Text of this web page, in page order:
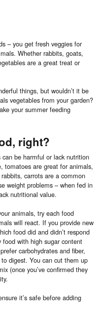
– you get fresh veggies for
Whether rabbits, goats,
are a great treat or
things, but wouldn’t it be
vegetables from your garden?
your summer feeding
right?
be harmful or lack nutrition
tomatoes are great for animals,
carrots are a common
weight problems – when fed in
nutritional value.
animals, try each food
will react. If you provide new
food did and didn’t respond
with high sugar content
carbohydrates and fiber,
digest. You can cut them up
(once you’ve confirmed they
it’s safe before adding